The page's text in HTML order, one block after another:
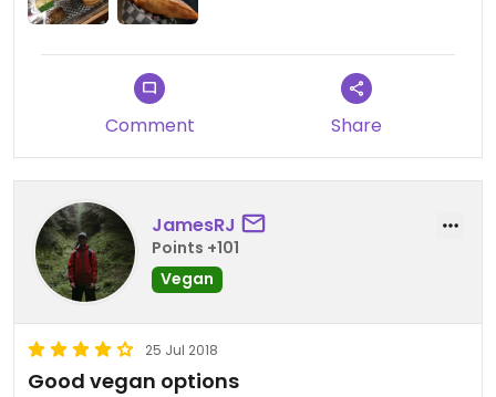
vegan restaurants in Truro this is my five star pick
Comment Share
JamesRJ
Points +101
Vegan
25 Jul 2018
Good vegan options